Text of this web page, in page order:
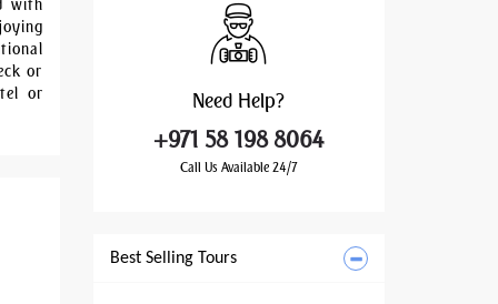
with
or
or
Need Help?
+971 58 198 8064
Call Us Available 24/7
Best Selling Tours